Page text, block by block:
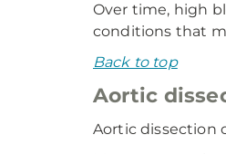
Over time, high
conditions that
Back to top
Aortic
Aortic dissection